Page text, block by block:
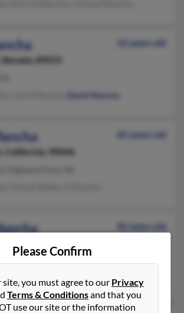
62 years old
Nevada, 89015
David Mancha
82 years old
California, 90046
82 years old
CA
, E Mancha, Sandra Mancha
Please Confirm
site, you must agree to our Privacy
Terms & Conditionsand that you
use our site or the information